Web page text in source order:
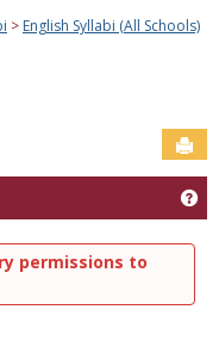
English Syllabi (All Schools)
permissions to